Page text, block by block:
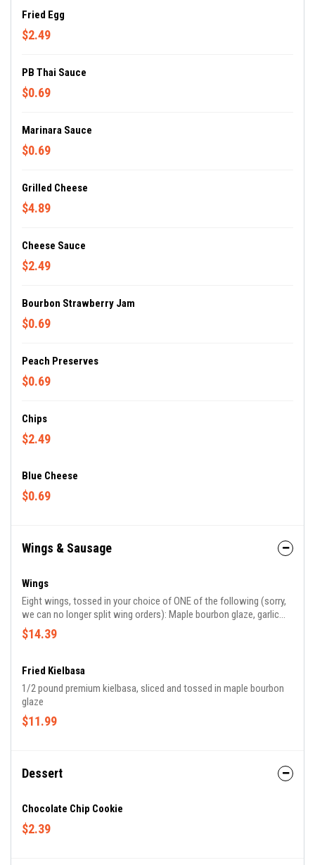
Fried Egg
$2.49
PB Thai Sauce
$0.69
Marinara Sauce
$0.69
Grilled Cheese
$4.89
Cheese Sauce
$2.49
Bourbon Strawberry Jam
$0.69
Peach Preserves
$0.69
Chips
$2.49
Blue Cheese
$0.69
Wings & Sausage
Wings
Eight wings, tossed in your choice of ONE of the following (sorry,
we can no longer split wing orders): Maple bourbon glaze, garlic
parmesan sauce, buffalo sauce, or Old Bay dry rub.
$14.39
Fried Kielbasa
1/2 pound premium kielbasa, sliced and tossed in maple bourbon
glaze
$11.99
Dessert
Chocolate Chip Cookie
$2.39